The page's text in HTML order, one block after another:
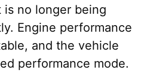
is no longer being
Engine performance
and the vehicle
performance mode.